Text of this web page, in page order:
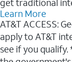
get traditional
Learn More
AT&T ACCESS:
apply to AT&T
see if you